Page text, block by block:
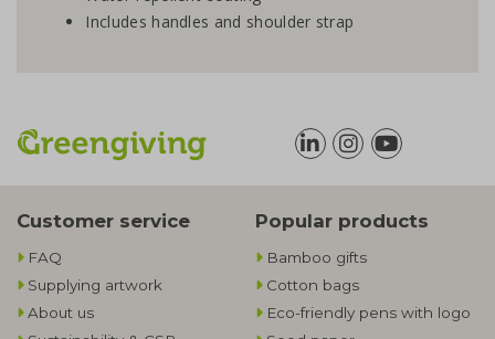
Includes handles and shoulder strap
Customer service
FAQ
Supplying artwork
About us
Popular products
Bamboo gifts
Cotton bags
Eco-friendly pens with logo